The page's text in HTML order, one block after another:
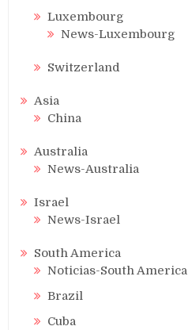
Luxembourg
News-Luxembourg
Switzerland
Asia
China
Australia
News-Australia
Israel
News-Israel
South America
Noticias-South America
Brazil
Cuba